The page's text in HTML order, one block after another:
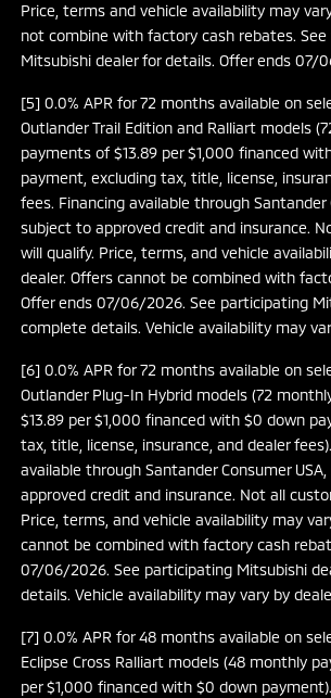
Price, terms and vehicle availability may
not combine with factory cash rebates.
Mitsubishi dealer for details. Offer ends 07/
[5] 0.0% APR for 72 months available on
Outlander Trail Edition and Ralliart models
payments of $13.89 per $1,000 financed
payment, excluding tax, title, license,
fees. Financing available through Santander
subject to approved credit and insurance.
will qualify. Price, terms, and vehicle
dealer. Offers cannot be combined with
Offer ends 07/06/2026. See participating
complete details. Vehicle availability may
[6] 0.0% APR for 72 months available on
Outlander Plug-In Hybrid models (72
$13.89 per $1,000 financed with $0 down
tax, title, license, insurance, and dealer
available through Santander Consumer
approved credit and insurance. Not all
Price, terms, and vehicle availability may
cannot be combined with factory cash
07/06/2026. See participating Mitsubishi
details. Vehicle availability may vary by
[7] 0.0% APR for 48 months available on
Eclipse Cross Ralliart models (48 monthly
per $1,000 financed with $0 down